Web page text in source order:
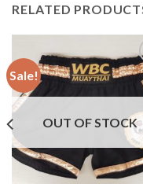
RELATED
Sale!
OUT OF STOCK